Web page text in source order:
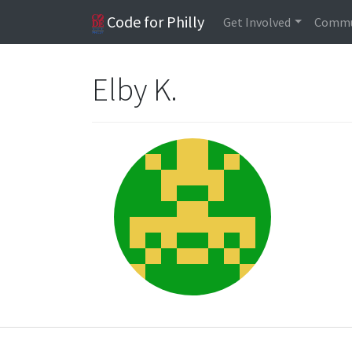
Code for Philly Get Involved
Elby K.